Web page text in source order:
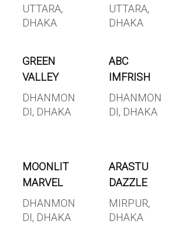
UTTARA,
DHAKA
UTTARA,
DHAKA
GREEN
VALLEY
DHANMON
DI, DHAKA
ABC
IMFRISH
DHANMON
DI, DHAKA
MOONLIT
MARVEL
DHANMON
DI, DHAKA
ARASTU
DAZZLE
MIRPUR,
DHAKA